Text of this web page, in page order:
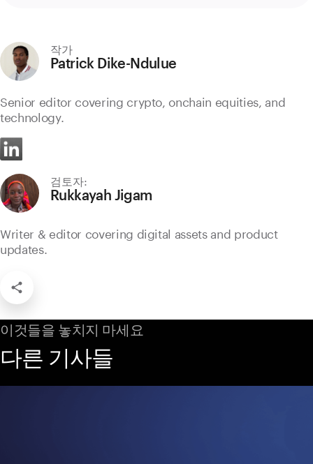
작가
Patrick Dike-Ndulue
Senior editor covering crypto, onchain equities, and
technology.
검토자:
Rukkayah Jigam
Writer & editor covering digital assets and product
updates.
이것들을 놓치지 마세요
다른 기사들